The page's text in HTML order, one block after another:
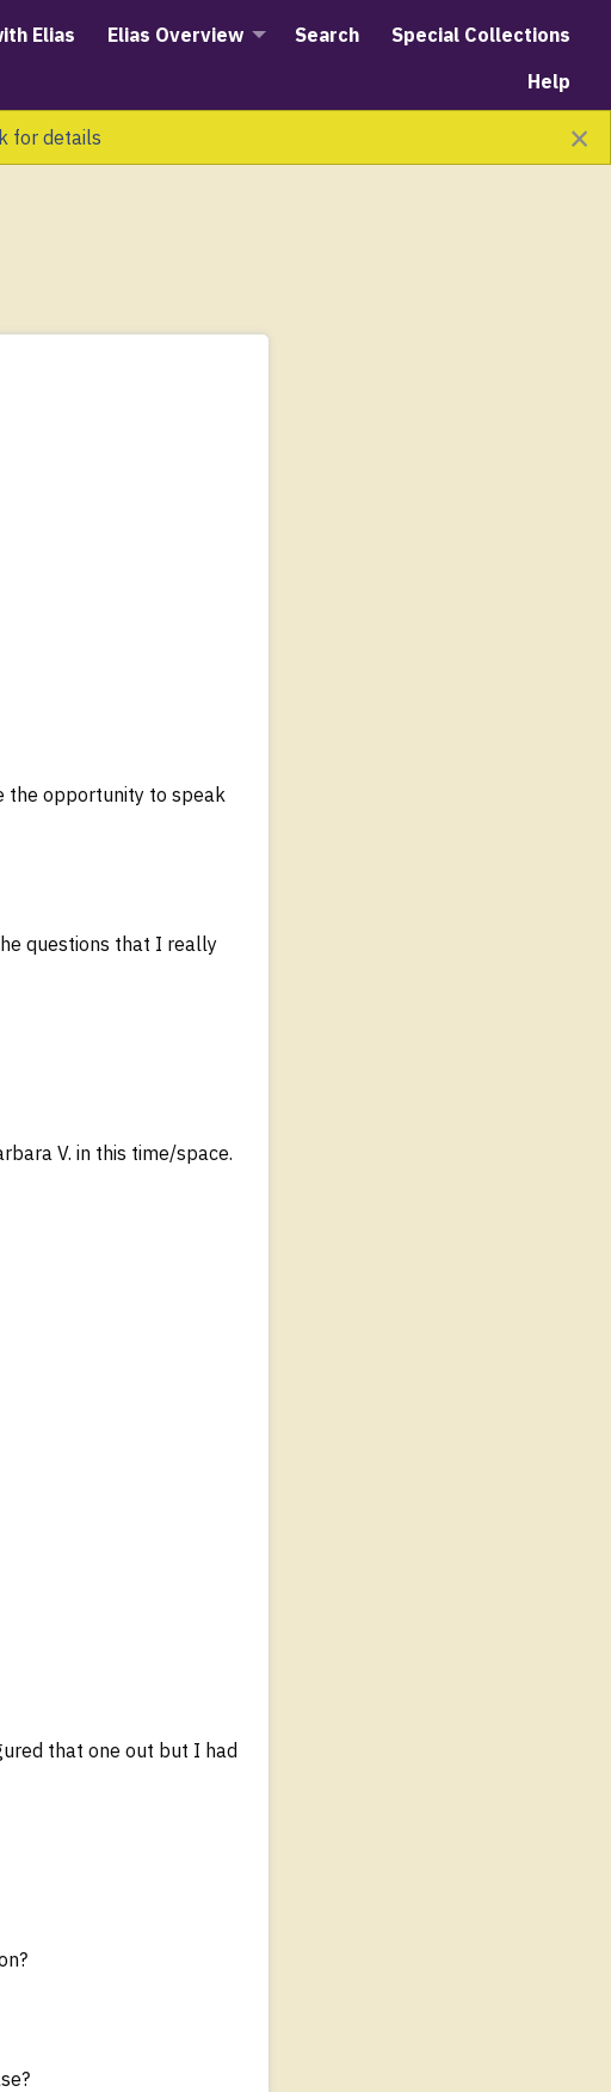
Elias Elias Overview Search
Special Collections
Help
for details ×
the opportunity to speak
questions that I really
V. in this time/space.
that one out but I had